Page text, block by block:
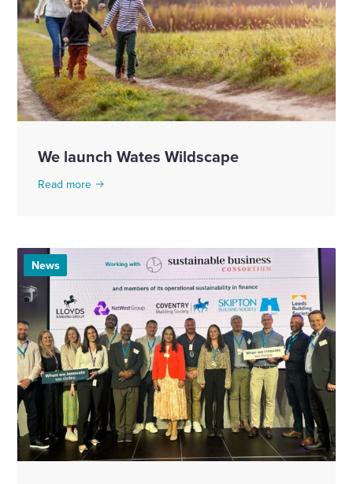
We launch Wates Wildscape
Read more
News